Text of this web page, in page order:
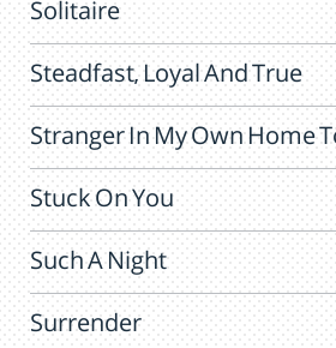
Solitaire
Steadfast, Loyal And True
Stranger In My Own Home
Stuck On You
Such A Night
Surrender